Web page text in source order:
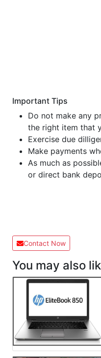
Important Tips
Do not make any
the right item that
Exercise due
Make payments
As much as
or direct bank
Contact Now
You may also